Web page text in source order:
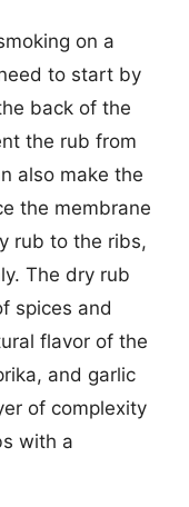
on a
to start by
back of the
the rub from
also make the
the membrane
rub to the ribs,
The dry rub
spices and
flavor of the
and garlic
of complexity
with a